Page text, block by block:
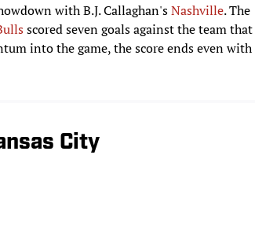
with B.J. Callaghan'sNashville. The
scored seven goals against the team that
into the game, the score ends even with
City